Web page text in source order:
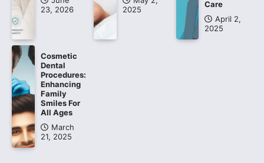
23, 2026
2025
Care
April 2,
2025
Cosmetic
Dental
Procedures:
Enhancing
Family
Smiles For
All Ages
March
21, 2025